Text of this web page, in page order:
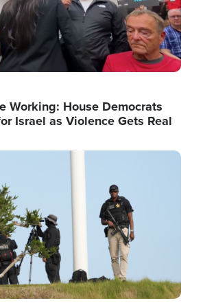
Working: House Democrats
Israel as Violence Gets Real